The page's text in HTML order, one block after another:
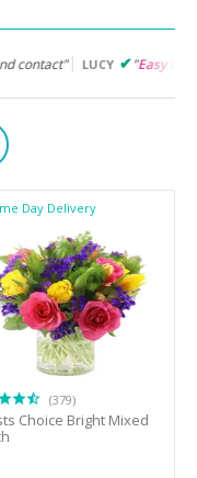
"Easy to followand
Day Delivery
(379)
Choice Bright Mixed